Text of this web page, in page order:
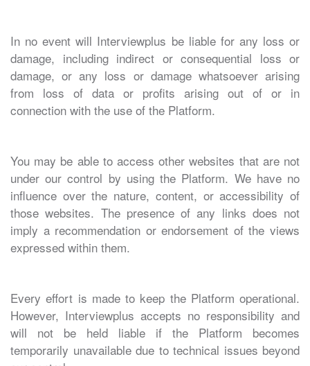
In no event will Interviewplus be liable for any loss or
damage, including indirect or consequential loss or
damage, or any loss or damage whatsoever arising
from loss of data or profits arising out of or in
connection with the use of the Platform.
You may be able to access other websites that are not
under our control by using the Platform. We have no
influence over the nature, content, or accessibility of
those websites. The presence of any links does not
imply a recommendation or endorsement of the views
expressed within them.
Every effort is made to keep the Platform operational.
However, Interviewplus accepts no responsibility and
will not be held liable if the Platform becomes
temporarily unavailable due to technical issues beyond